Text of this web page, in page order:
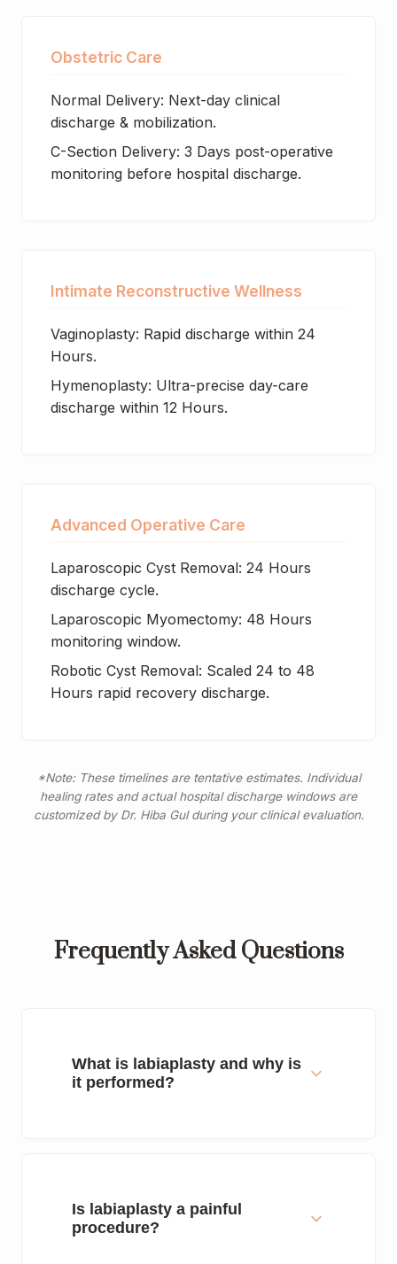
Obstetric Care
Normal Delivery: Next-day clinical
discharge & mobilization.
C-Section Delivery: 3 Days post-operative
monitoring before hospital discharge.
Intimate Reconstructive Wellness
Vaginoplasty: Rapid discharge within 24
Hours.
Hymenoplasty: Ultra-precise day-care
discharge within 12 Hours.
Advanced Operative Care
Laparoscopic Cyst Removal: 24 Hours
discharge cycle.
Laparoscopic Myomectomy: 48 Hours
monitoring window.
Robotic Cyst Removal: Scaled 24 to 48
Hours rapid recovery discharge.
*Note: These timelines are tentative estimates. Individual
healing rates and actual hospital discharge windows are
customized by Dr. Hiba Gul during your clinical evaluation.
Frequently Asked Questions
What is labiaplasty and why is
it performed?
Is labiaplasty a painful
procedure?